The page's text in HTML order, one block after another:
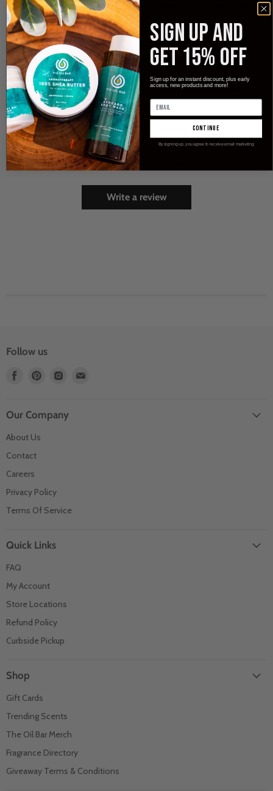
Feminine yet empowering...fruity, with green top notes, tiger
orchid, sweet toffee caramel and Indonesian patchouli.
[Type*] -[Type*] - Name trademarks and copyrights are properties of their respective manufacturers and/or
designers. These versions are NOT to be confused with the originals and The Oil Bar, LLC has no affiliation with
the manufacturer/designer. Our interpretation of these fragrances was created through chemical analysis and
reproduction and this description is to give the customer an idea of scent character, not to mislead, confuse the
customer or infringe on the manufacturer's/designer's name and valuable trademark.
Customer Reviews
Be the first to write a review
Write a review
Follow us
Find
Facebook
Find
Pinterest
Find
Instagram
Our Company
About Us
Contact
Careers
Privacy Policy
Terms Of Service
Quick Links
FAQ
My Account
Store Locations
Refund Policy
Curbside Pickup
Shop
Gift Cards
Trending Scents
The Oil Bar Merch
Fragrance Directory
Giveaway Terms & Conditions
SIGN UP and
GET 15% OFF
Sign up for an instant discount, plus early
access, new products and more!
continue
By signing up, you agree to receive email marketing